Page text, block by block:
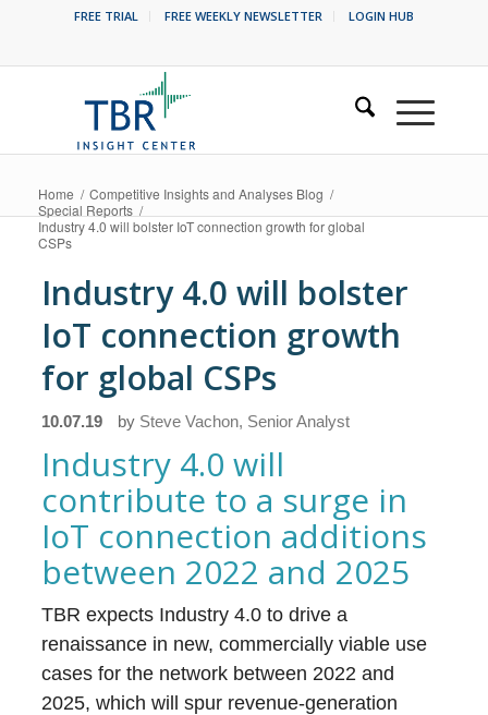
FREE TRIAL FREE WEEKLY NEWSLETTER LOGIN HUB
Home / Competitive Insights and Analyses Blog /
Special Reports /
Industry 4.0 will bolster IoT connection growth for global
CSPs
Industry 4.0 will bolster
IoT connection growth
for global CSPs
10.07.19 by Steve Vachon, Senior Analyst
Industry 4.0 will
contribute to a surge in
IoT connection additions
between 2022 and 2025
TBR expects Industry 4.0 to drive a
renaissance in new, commercially viable use
cases for the network between 2022 and
2025, which will spur revenue-generation